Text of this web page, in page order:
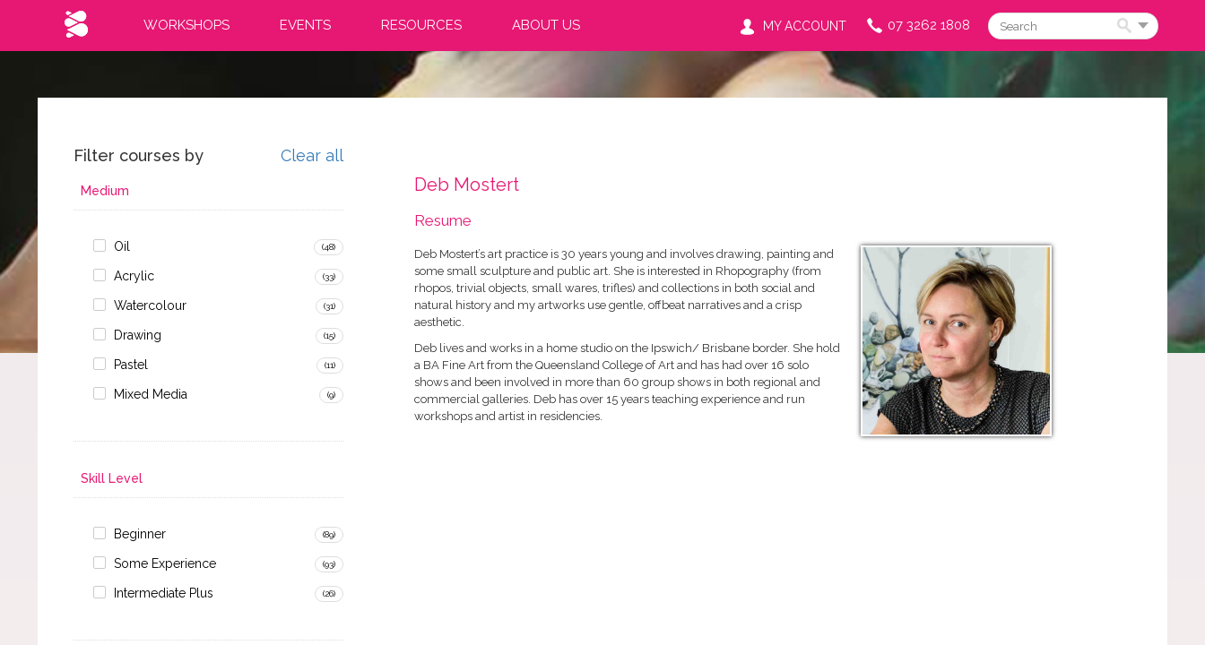
WORKSHOPS EVENTS RESOURCES ABOUT US MY ACCOUNT 07 3262 1808 Search
Deb Mostert
Resume
Deb Mostert’s art practice is 30 years young and involves drawing, painting and
some small sculpture and public art. She is interested in Rhopography (from
rhopos, trivial objects, small wares, trifles) and collections in both social and
natural history and my artworks use gentle, offbeat narratives and a crisp
aesthetic.
Deb lives and works in a home studio on the Ipswich/ Brisbane border. She hold
a BA Fine Art from the Queensland College of Art and has had over 16 solo
shows and been involved in more than 60 group shows in both regional and
commercial galleries. Deb has over 15 years teaching experience and run
workshops and artist in residencies.
Filter courses by Clear all
Medium
Oil (48)
Acrylic (33)
Watercolour (31)
Drawing (15)
Pastel (11)
Mixed Media (9)
Skill Level
Beginner (89)
Some Experience (93)
Intermediate Plus (26)